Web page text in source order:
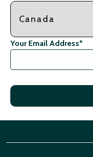
Your Email Address*